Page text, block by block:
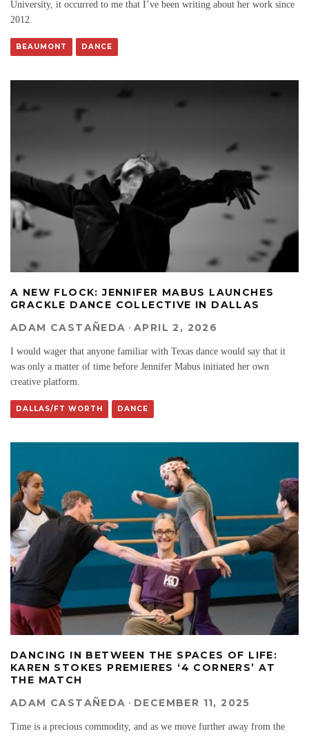
University, it occurred to me that I’ve been writing about her work since
2012.
BEAUMONT DANCE
A NEW FLOCK: JENNIFER MABUS LAUNCHES
GRACKLE DANCE COLLECTIVE IN DALLAS
ADAM CASTAÑEDA · APRIL 2, 2026
I would wager that anyone familiar with Texas dance would say that it
was only a matter of time before Jennifer Mabus initiated her own
creative platform.
DALLAS/FT WORTH DANCE
DANCING IN BETWEEN THE SPACES OF LIFE:
KAREN STOKES PREMIERES ‘4 CORNERS’ AT
THE MATCH
ADAM CASTAÑEDA · DECEMBER 11, 2025
Time is a precious commodity, and as we move further away from the